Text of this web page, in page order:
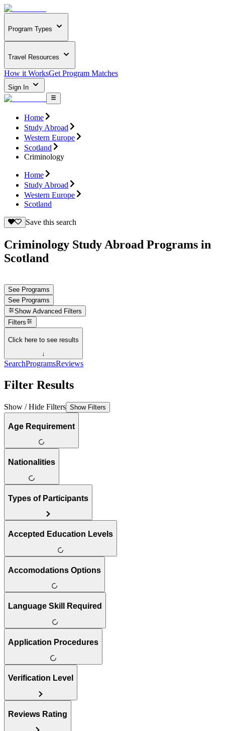
Program Types
Travel Resources
How it WorksGet Program Matches
Sign In
Home
Study Abroad
Western Europe
Scotland
Criminology
Home
Study Abroad
Western Europe
Scotland
Save this search
Criminology Study Abroad Programs in
Scotland
See Programs
See Programs
Show Advanced Filters
Filters
Click here to see results
↓
SearchProgramsReviews
Filter Results
Show / Hide Filters Show Filters
Age Requirement
Nationalities
Types of Participants
Accepted Education Levels
Accomodations Options
Language Skill Required
Application Procedures
Verification Level
Reviews Rating